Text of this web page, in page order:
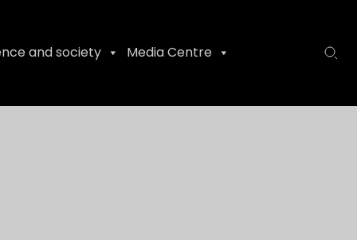
and society Media Centre